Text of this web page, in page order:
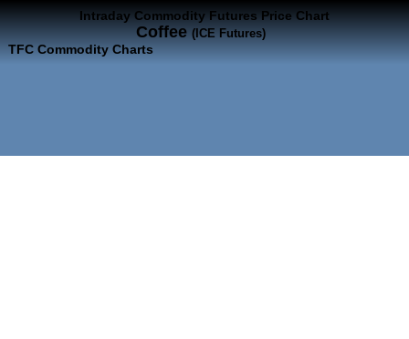
Intraday Commodity Futures Price Chart
Coffee(ICE Futures)
TFC Commodity Charts